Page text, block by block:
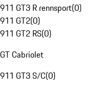
911 GT3 R rennsport(0)
911 GT2(0)
911 GT2 RS(0)
GT Cabriolet
911 GT3 S/C(0)